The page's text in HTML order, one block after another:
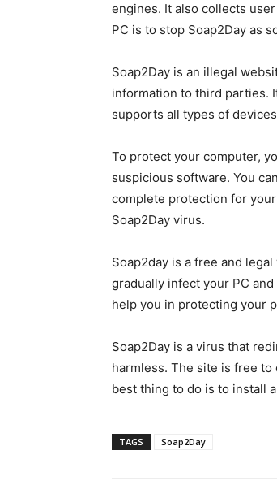
engines. It also collects
PC is to stop Soap2Day as
Soap2Day is an illegal
information to third parties.
supports all types of
To protect your computer,
suspicious software. You
complete protection for
Soap2Day virus.
Soap2day is a free and
gradually infect your PC
help you in protecting your
Soap2Day is a virus that
harmless. The site is free to
best thing to do is to install
TAGS Soap2Day